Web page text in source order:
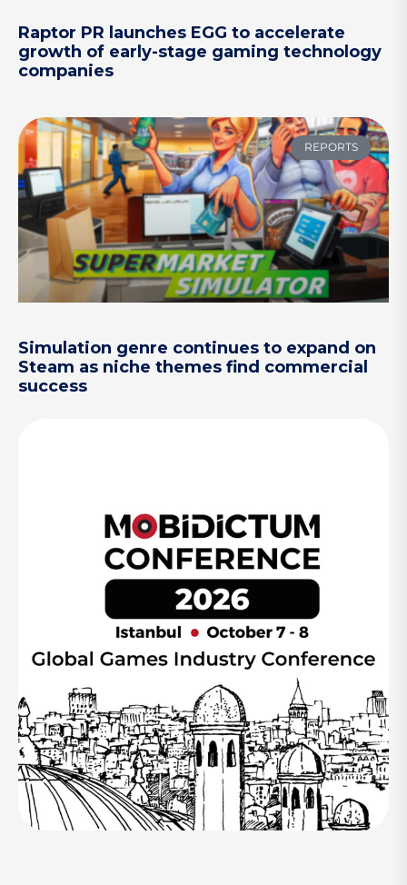
Raptor PR launches EGG to accelerate
growth of early-stage gaming technology
companies
REPORTS
Simulation genre continues to expand on
Steam as niche themes find commercial
success